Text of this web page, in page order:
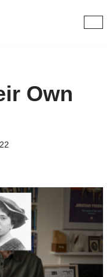
Own